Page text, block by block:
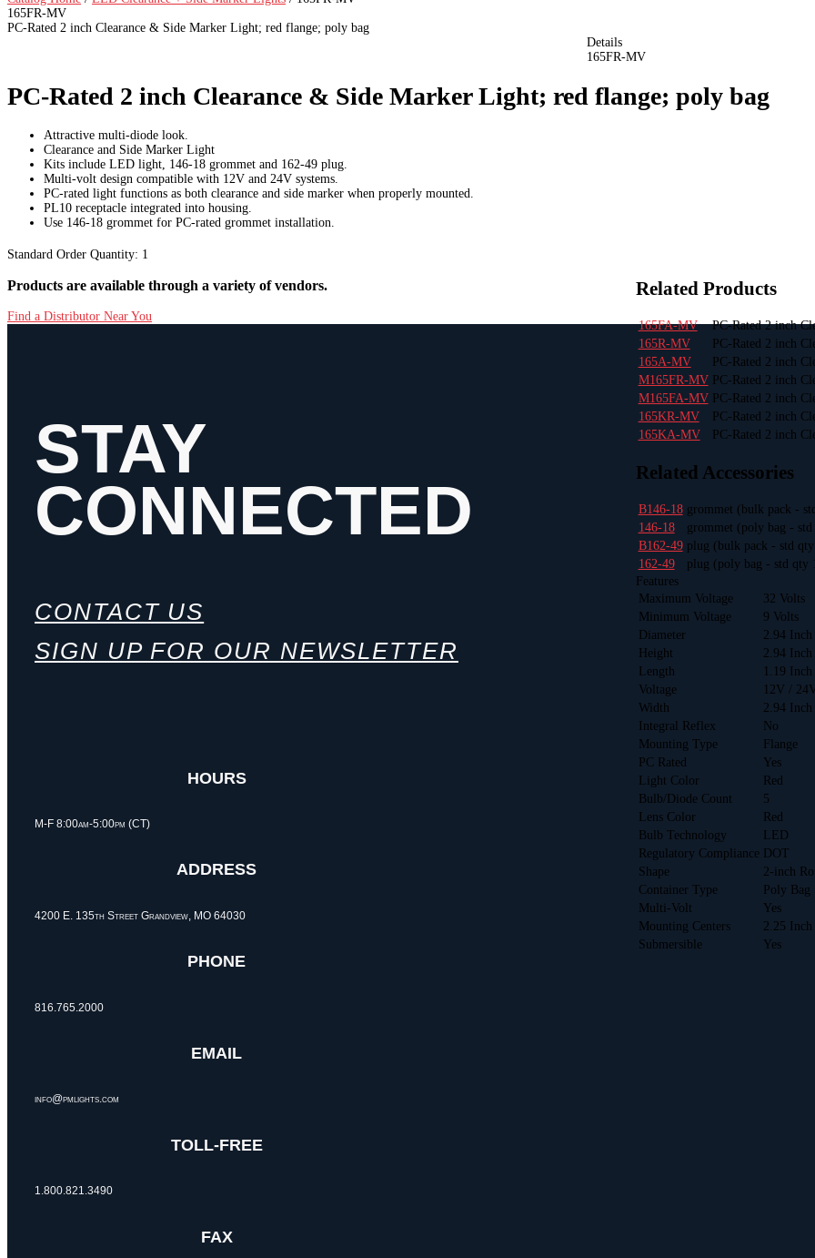
165FR-MV
PC-Rated 2 inch Clearance & Side Marker Light; red flange; poly bag
Details
165FR-MV
PC-Rated 2 inch Clearance & Side Marker Light; red flange; poly bag
Attractive multi-diode look.
Clearance and Side Marker Light
Kits include LED light, 146-18 grommet and 162-49 plug.
Multi-volt design compatible with 12V and 24V systems.
PC-rated light functions as both clearance and side marker when properly mounted.
PL10 receptacle integrated into housing.
Use 146-18 grommet for PC-rated grommet installation.
Standard Order Quantity: 1
Related Products
165FA-MV
PC-Rated 2 inch
165R-MV
PC-Rated 2 inch
165A-MV
PC-Rated 2 inch
M165FR-MV PC-Rated 2 inch
M165FA-MV PC-Rated 2 inch
165KR-MV
PC-Rated 2 inch
165KA-MV
PC-Rated 2 inch
Related Accessories
B146-18 grommet (bulk pack -
146-18
grommet (poly bag -
B162-49 plug (bulk pack - std
162-49
plug (poly bag - std qty
Features
Maximum Voltage
32 Volts
Minimum Voltage
9 Volts
Diameter
2.94 Inch
Height
2.94 Inch
Length
1.19 Inch
Voltage
12V /
Width
2.94 Inch
Integral Reflex
No
Mounting Type
Flange
PC Rated
Yes
Light Color
Red
Bulb/Diode Count
5
Lens Color
Red
Bulb Technology
LED
Regulatory Compliance DOT
Shape
2-inch
Container Type
Poly Bag
Multi-Volt
Yes
Mounting Centers
2.25 Inch
Submersible
Yes
Products are available through a variety of vendors.
Find a Distributor Near You
STAY
CONNECTED
CONTACT US
SIGN UP FOR OUR NEWSLETTER
HOURS
M-F 8:00am-5:00pm (CT)
ADDRESS
4200 E. 135th Street Grandview, MO 64030
PHONE
816.765.2000
EMAIL
info@pmlights.com
TOLL-FREE
1.800.821.3490
FAX